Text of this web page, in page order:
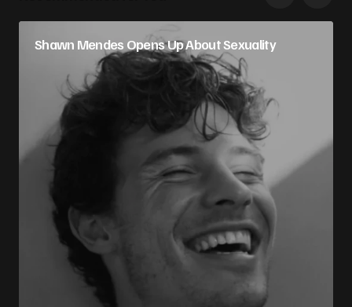
Shawn Mendes Opens Up About Sexuality